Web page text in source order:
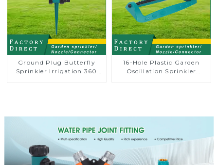
Ground Plug Butterfly
Sprinkler Irrigation 360
16-Hole Plastic Garden
Oscillation Sprinkler